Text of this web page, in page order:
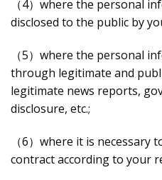
（4）where the personal
disclosed to the public by
（5）where the personal
through legitimate and
legitimate news reports,
disclosure, etc.;
（6）where it is
contract according to your